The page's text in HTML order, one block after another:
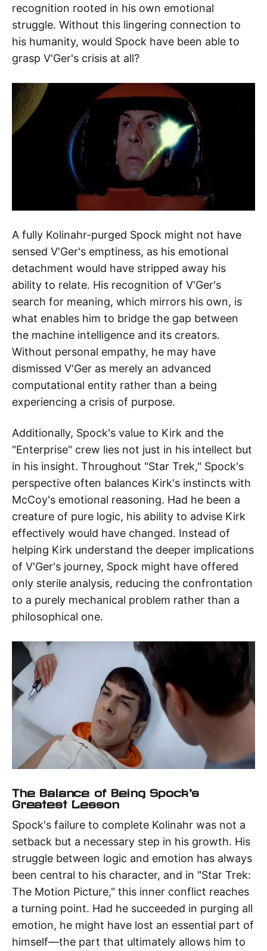
recognition rooted in his own emotional
struggle. Without this lingering connection to
his humanity, would Spock have been able to
grasp V'Ger's crisis at all?
A fully Kolinahr-purged Spock might not have
sensed V'Ger's emptiness, as his emotional
detachment would have stripped away his
ability to relate. His recognition of V'Ger's
search for meaning, which mirrors his own, is
what enables him to bridge the gap between
the machine intelligence and its creators.
Without personal empathy, he may have
dismissed V'Ger as merely an advanced
computational entity rather than a being
experiencing a crisis of purpose.
Additionally, Spock's value to Kirk and the
"Enterprise" crew lies not just in his intellect but
in his insight. Throughout "Star Trek," Spock's
perspective often balances Kirk's instincts with
McCoy's emotional reasoning. Had he been a
creature of pure logic, his ability to advise Kirk
effectively would have changed. Instead of
helping Kirk understand the deeper implications
of V'Ger's journey, Spock might have offered
only sterile analysis, reducing the confrontation
to a purely mechanical problem rather than a
philosophical one.
The Balance of Being Spock's
Greatest Lesson
Spock's failure to complete Kolinahr was not a
setback but a necessary step in his growth. His
struggle between logic and emotion has always
been central to his character, and in "Star Trek:
The Motion Picture," this inner conflict reaches
a turning point. Had he succeeded in purging all
emotion, he might have lost an essential part of
himself—the part that ultimately allows him to